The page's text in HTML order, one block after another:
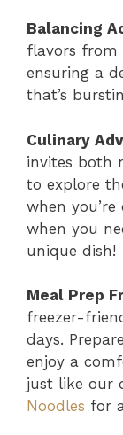
Balancing
flavors from
ensuring a
that’s
Culinary
invites both
to explore
when
when you
unique dish!
Meal Prep
freezer-
days.
enjoy a
just like our
Noodles for